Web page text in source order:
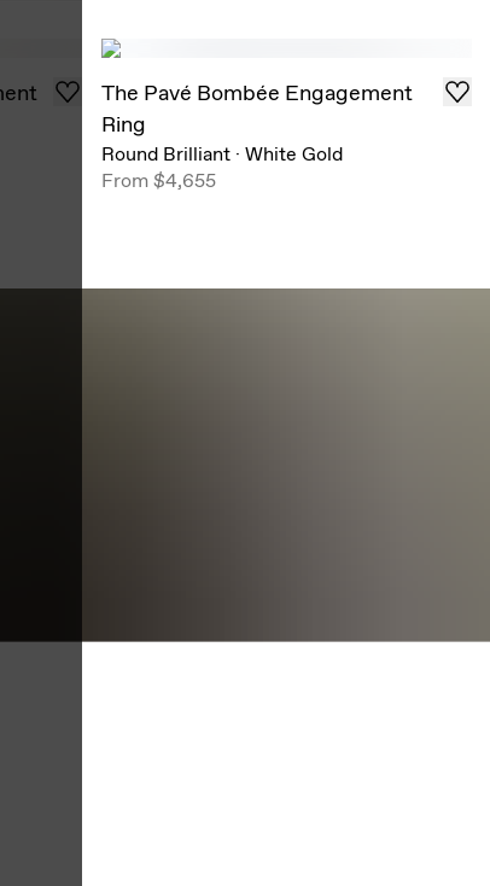
The Pavé Bombée Engagement
Ring
Round Brilliant· White Gold
From$4,655